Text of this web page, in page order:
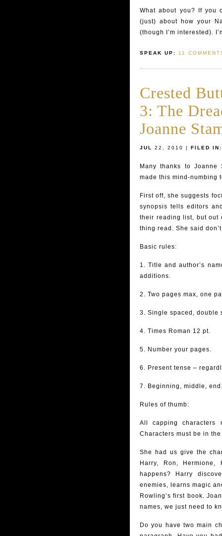
What about you? If you
(just) about how your
(though I’m interested).
SPEAK UP: 11
Crested
3: The
Joanne
JUL 22, 2010 | FILED IN:
Many thanks to
made this mind-numbing
First off, she suggests
synopsis tells editors
their reading list, but out
thing read. She said
Basic rules:
1. Title and author’s
additions.
2. Two pages max, one
3. Single spaced, double
4. Times Roman 12 pt.
5. Number your pages.
6. Present tense –
7. Beginning, middle,
Rules of thumb:
All capping characters
Characters must be in
She had us give the
Harry, Ron, Hermione,
happens? Harry
enemies, learns magic
Rowling’s first book.
names, we just need to
Do you have two main